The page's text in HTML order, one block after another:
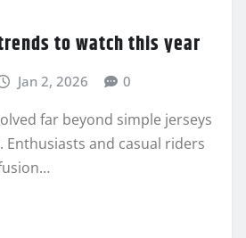
to watch this year
Jan 2, 2026 0
far beyond simple jerseys
and casual riders